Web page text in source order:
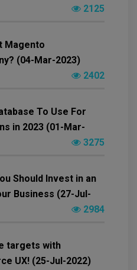
2125
Magento
(04-Mar-2023)
2402
To Use For
in 2023 (01-Mar-
3275
Should Invest in an
Business (27-Jul-
2984
targets with
UX! (25-Jul-2022)